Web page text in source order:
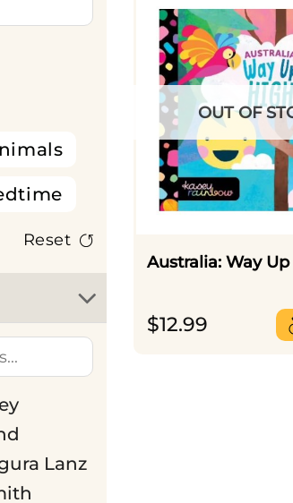
Reset
Lanz
OUT OF
Australia: Way
$12.99